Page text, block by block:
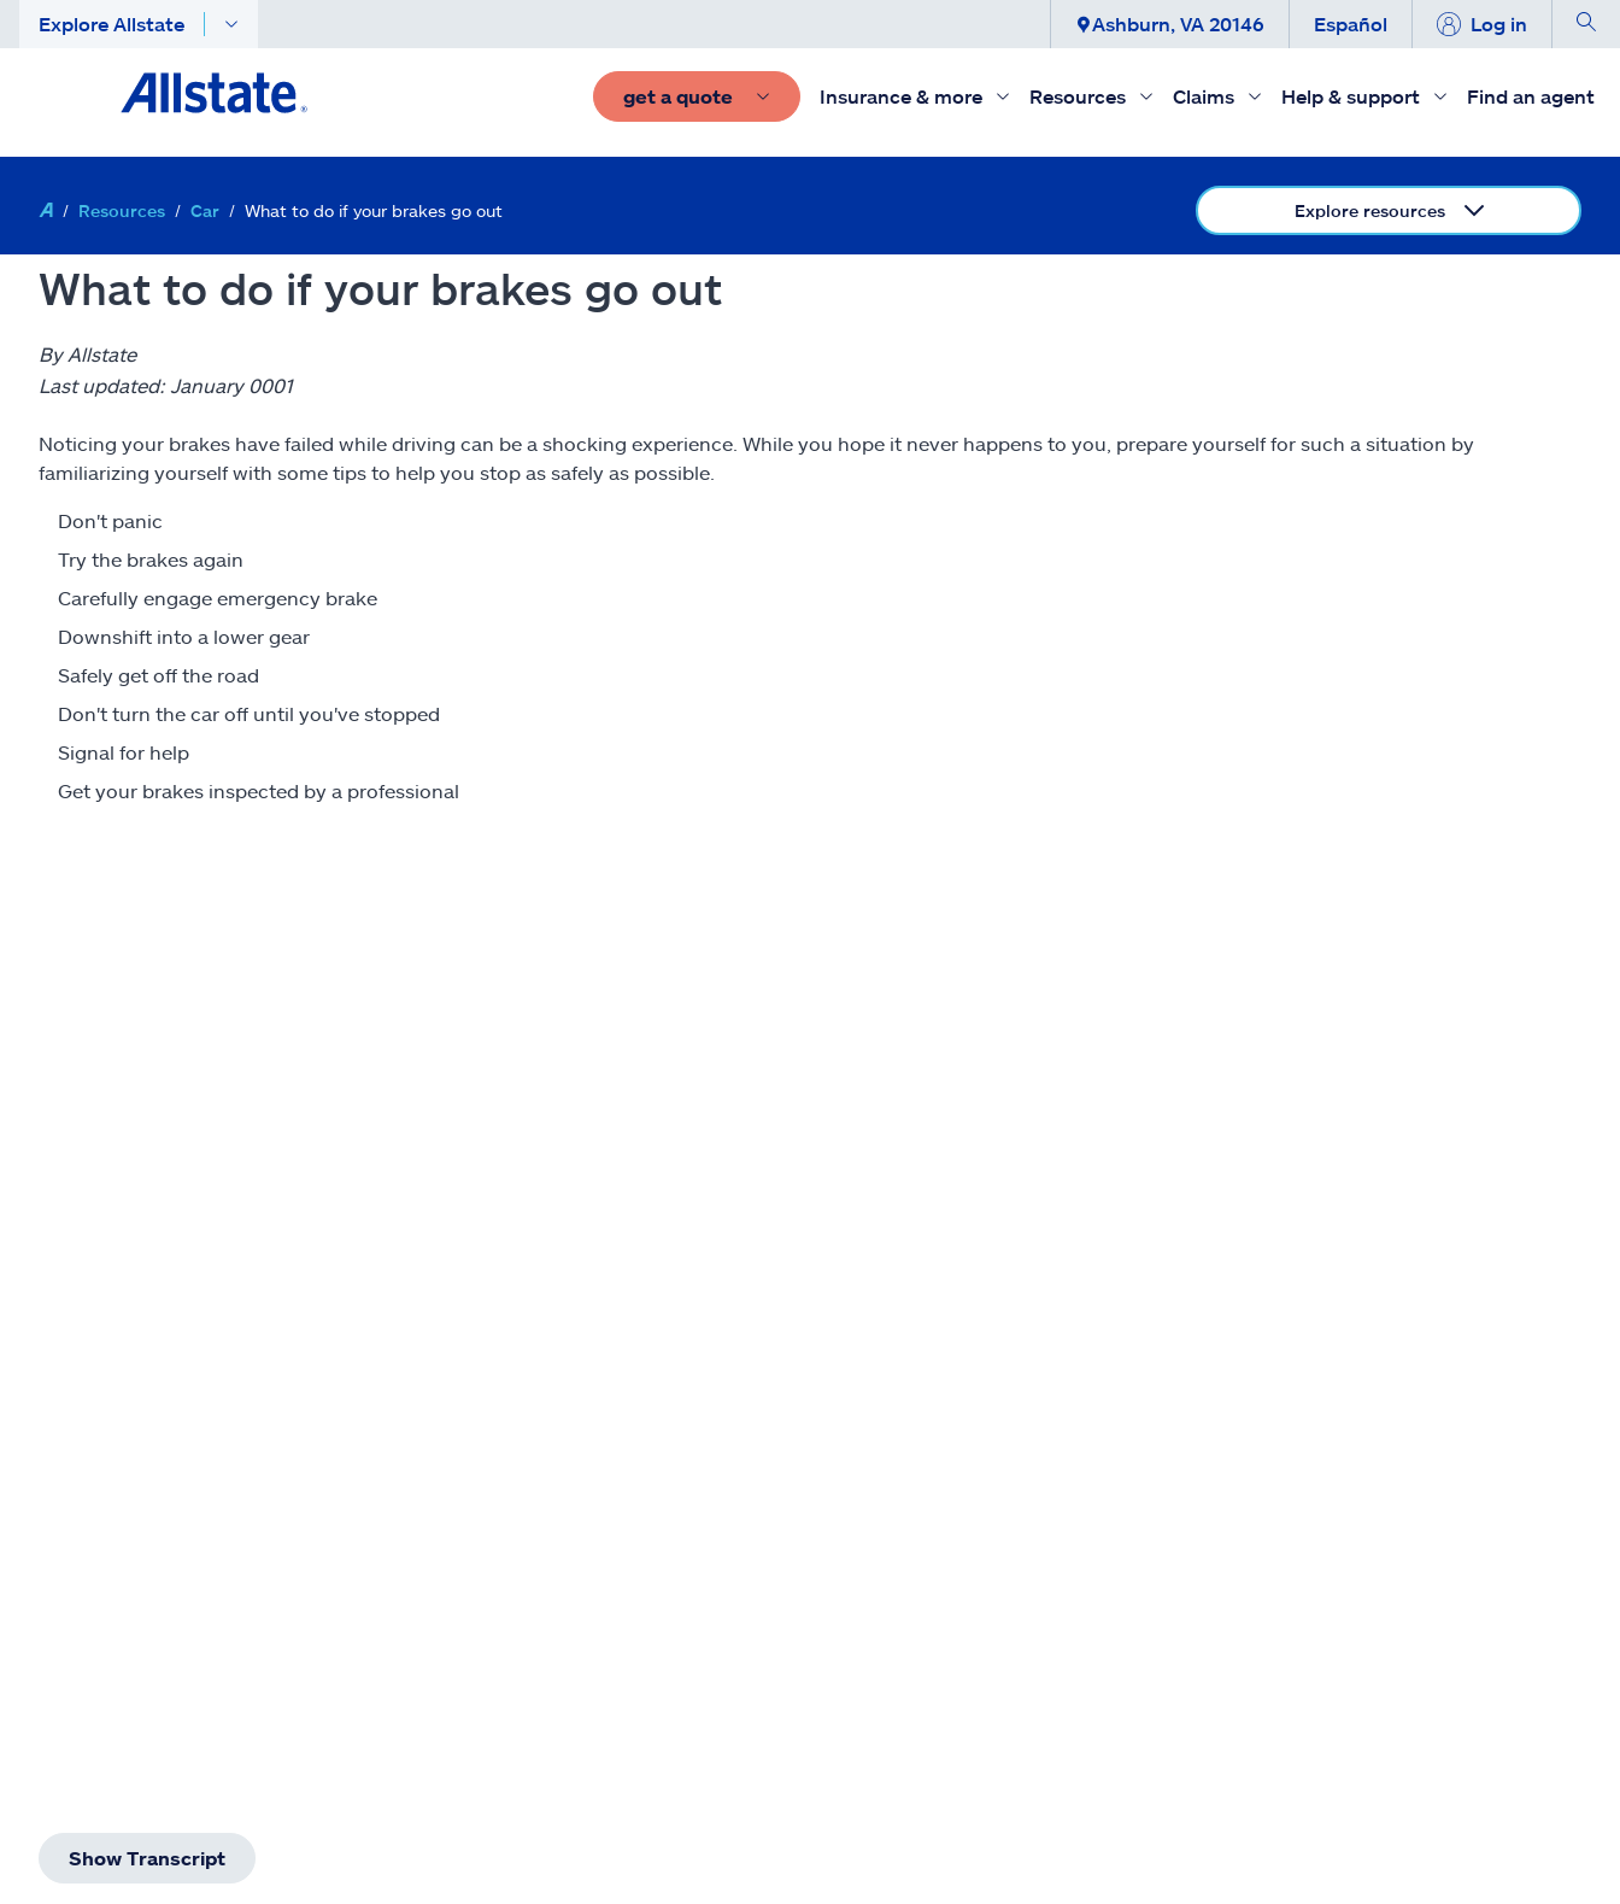
Explore Allstate Ashburn, VA 20146 Español Log in
get a quote Insurance & more Resources Claims Help & support Find an agent
Resources Car What to do if your brakes go out Explore resources
What to do if your brakes go out
By Allstate
Last updated: January 0001
Noticing your brakes have failed while driving can be a shocking experience. While you hope it never happens to you, prepare yourself for such a situation by
familiarizing yourself with some tips to help you stop as safely as possible.
Don't panic
Try the brakes again
Carefully engage emergency brake
Downshift into a lower gear
Safely get off the road
Don't turn the car off until you've stopped
Signal for help
Get your brakes inspected by a professional
Show Transcript